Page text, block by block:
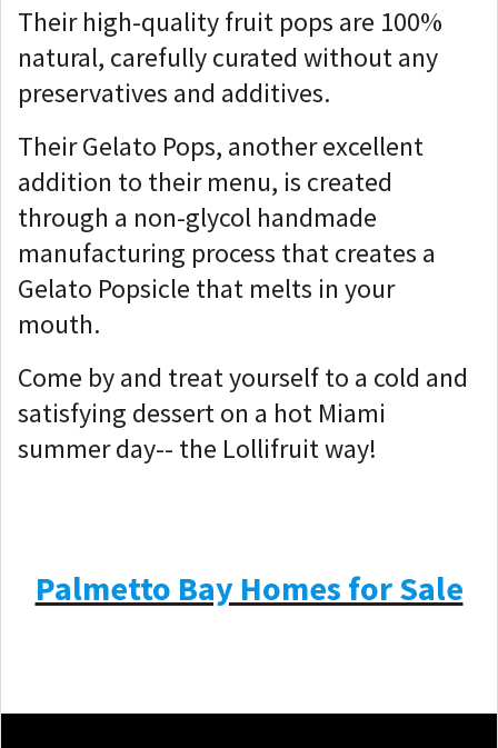
Their high-quality fruit pops are 100%
natural, carefully curated without any
preservatives and additives.
Their Gelato Pops, another excellent
addition to their menu, is created
through a non-glycol handmade
manufacturing process that creates a
Gelato Popsicle that melts in your
mouth.
Come by and treat yourself to a cold and
satisfying dessert on a hot Miami
summer day-- the Lollifruit way!
Palmetto Bay Homes for Sale